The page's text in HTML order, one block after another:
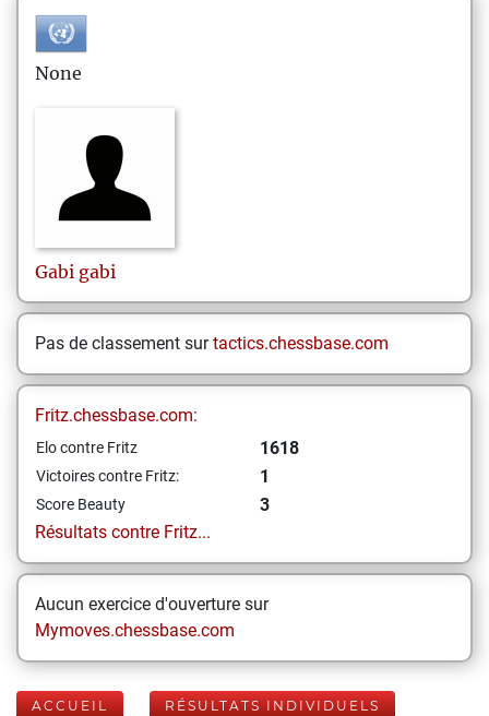
None
Gabi gabi
Pas de classement surtactics.chessbase.com
Fritz.chessbase.com:
Elo contre Fritz 1618
Victoires contre Fritz: 1
Score Beauty
3
Résultats contre Fritz...
Aucun exercice d'ouverture sur
Mymoves.chessbase.com
ACCUEIL RÉSULTATS INDIVIDUELS